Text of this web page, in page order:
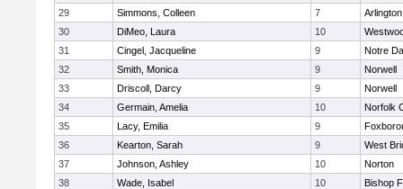
29
Simmons, Colleen 7
30
DiMeo, Laura 10
31
Cingel, Jacqueline 9
Notre
32
Smith, Monica 9
Norwell
33
Driscoll, Darcy 9
Norwell
34
Germain, Amelia 10
Norfolk
35
Lacy, Emilia 9
36
Kearton, Sarah 9
West
37
Johnson, Ashley 10
Norton
38
Wade, Isabel 10
Bishop